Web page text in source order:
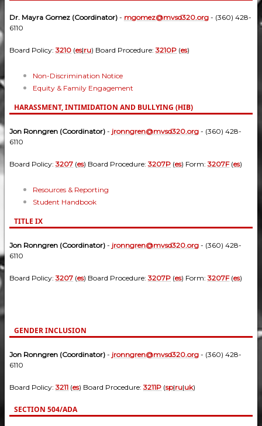
Dr. Mayra Gomez (Coordinator) - mgomez@mvsd320.org - (360) 428-
6110
Board Policy:3210 (es|ru) Board Procedure:3210P (es)
Non-Discrimination Notice
Equity & Family Engagement
HARASSMENT, INTIMIDATION AND BULLYING (HIB)
Jon Ronngren (Coordinator) - jronngren@mvsd320.org - (360) 428-
6110
Board Policy:3207 (es) Board Procedure:3207P (es) Form:3207F(es)
Resources & Reporting
Student Handbook
TITLE IX
Jon Ronngren (Coordinator) - jronngren@mvsd320.org - (360) 428-
6110
Board Policy:3207 (es) Board Procedure:3207P (es) Form:3207F(es)
GENDER INCLUSION
Jon Ronngren (Coordinator) - jronngren@mvsd320.org - (360) 428-
6110
Board Policy:3211 (es) Board Procedure:3211P (sp|ru|uk)
SECTION 504/ADA